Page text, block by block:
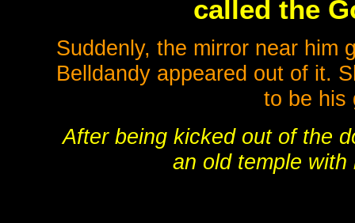
called the
Suddenly, the mirror near him
Belldandy appeared out of it.
to be his
After being kicked out of the
an old temple